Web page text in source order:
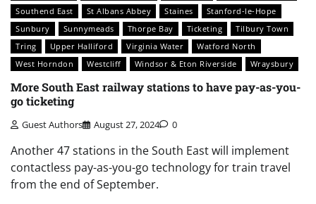
Southend East
St Albans Abbey Staines
Stanford-le-Hope
Sunbury
Sunnymeads Thorpe Bay Ticketing
Tilbury Town
Tring
Upper Halliford Virginia Water
Watford North
West Horndon
Westcliff Windsor & Eton Riverside Wraysbury
More South East railway stations to have pay-as-you-
go ticketing
Guest Authors August 27, 2024 0
Another 47 stations in the South East will implement
contactless pay-as-you-go technology for train travel
from the end of September.